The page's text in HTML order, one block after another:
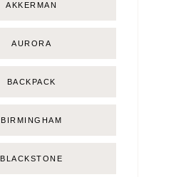
AKKERMAN
AURORA
BACKPACK
BIRMINGHAM
BLACKSTONE